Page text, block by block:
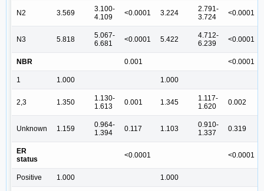
N2 3.569
3.100-
4.109
<0.0001 3.224
2.791-
3.724
<0.0001
N3 5.818
5.067-
6.681
<0.0001 5.422
4.712-
6.239
<0.0001
NBR 0.001 <0.0001
1 1.000 1.000
2,3 1.350
1.130-
1.613
0.001 1.345
1.117-
1.620
0.002
Unknown 1.159
0.964-
1.394
0.117 1.103
0.910-
1.337
0.319
ER
status
<0.0001 <0.0001
Positive 1.000 1.000